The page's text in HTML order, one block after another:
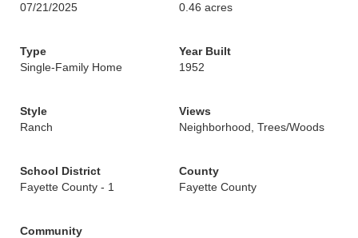
07/21/2025
0.46 acres
Type
Single-Family Home
Year Built
1952
Style
Ranch
Views
Neighborhood, Trees/Woods
School District
Fayette County - 1
County
Fayette County
Community